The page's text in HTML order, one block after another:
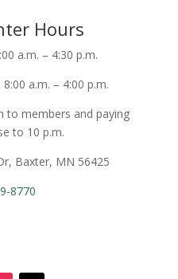
Hours
a.m. – 4:30 p.m.
a.m. – 4:00 p.m.
to members and paying
to 10 p.m.
Baxter, MN 56425
8770